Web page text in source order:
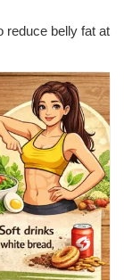
reduce belly fat at
💯
fat-loss-at-